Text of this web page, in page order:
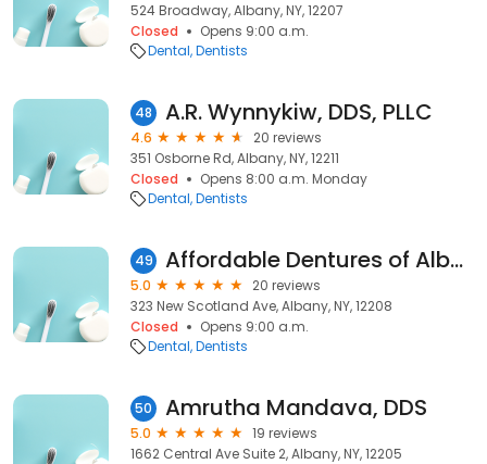
524 Broadway, Albany, NY, 12207
Closed
Opens 9:00 a.m.
Dental Dentists
48 A.R. Wynnykiw, DDS, PLLC
4.6
20 reviews
351 Osborne Rd, Albany, NY, 12211
Closed
Opens 8:00 a.m. Monday
Dental Dentists
49 Affordable Dentures of Albany
5.0
20 reviews
323 New Scotland Ave, Albany, NY, 12208
Closed
Opens 9:00 a.m.
Dental Dentists
50 Amrutha Mandava, DDS
5.0
19 reviews
1662 Central Ave Suite 2, Albany, NY, 12205